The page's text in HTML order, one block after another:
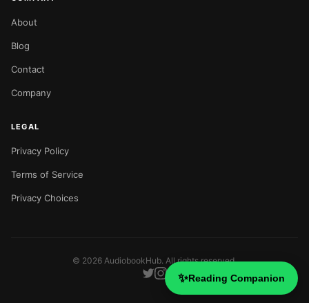
✨Reading Companion
About
Blog
Contact
Company
LEGAL
Privacy Policy
Terms of Service
Privacy Choices
© 2026 AudiobookHub. All rights reserved.